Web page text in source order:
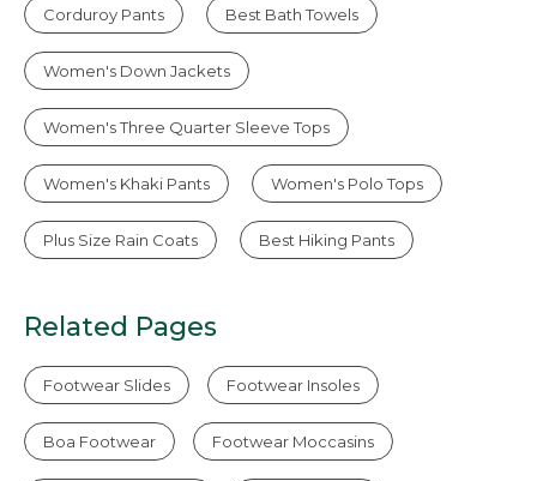
Corduroy Pants Best Bath Towels
Women's Down Jackets
Women's Three Quarter Sleeve Tops
Women's Khaki Pants Women's Polo Tops
Plus Size Rain Coats Best Hiking Pants
Related Pages
Footwear Slides Footwear Insoles
Boa Footwear Footwear Moccasins